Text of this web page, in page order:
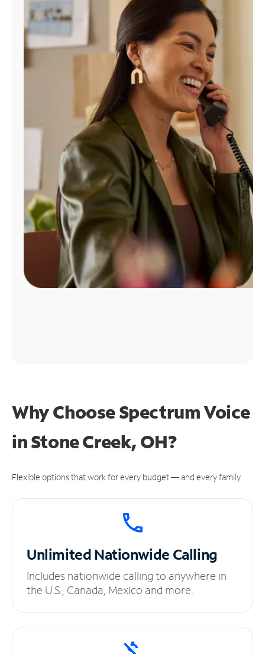
Manage
Account
Find
Why Choose Spectrum Voice
in Stone Creek, OH?
Flexible options that work for every budget — and every family.
UnlimitedNationwide Calling
Includes nationwide calling to anywhere in
the U.S., Canada, Mexico and more.